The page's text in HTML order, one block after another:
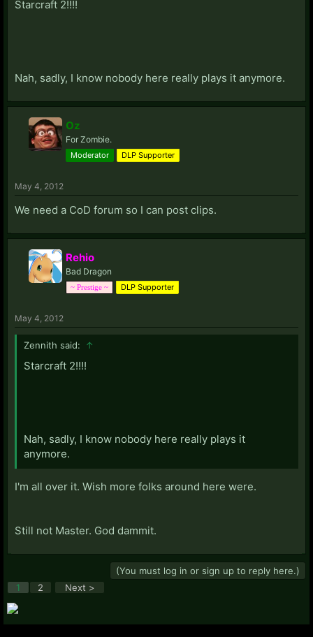
Starcraft 2!!!!
Nah, sadly, I know nobody here really plays it anymore.
Oz
For Zombie.
Moderator DLP Supporter
May 4, 2012
We need a CoD forum so I can post clips.
Rehio
Bad Dragon
~ Prestige ~ DLP Supporter
May 4, 2012
Zennith said: ↑
Starcraft 2!!!!
Nah, sadly, I know nobody here really plays it
anymore.
I'm all over it. Wish more folks around here were.
Still not Master. God dammit.
(You must log in or sign up to reply here.)
1
2 Next >